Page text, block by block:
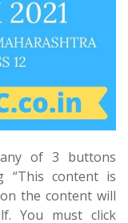
of 3 buttons
“This content is
the content will
You must click